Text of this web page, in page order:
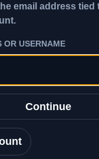
email address tied
OR USERNAME
Continue